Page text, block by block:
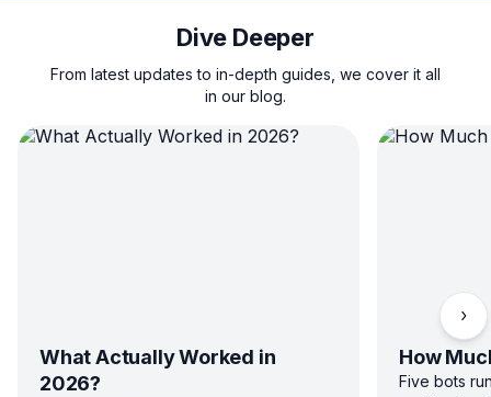
Dive Deeper
From latest updates to in-depth guides, we cover it all
in our blog.
What Actually Worked in
2026?
How
Five bots